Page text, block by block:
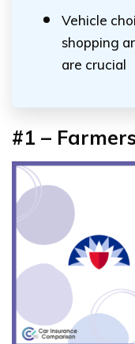
Vehicle
shopping
are crucial
#1 –